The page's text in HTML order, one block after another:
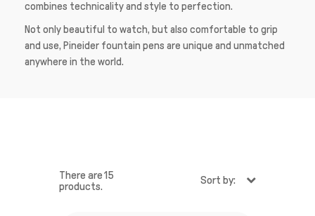
combines technicality and style to perfection.
Not only beautiful to watch, but also comfortable to grip
and use, Pineider fountain pens are unique and unmatched
anywhere in the world.
There are 15
products.
Sort by: